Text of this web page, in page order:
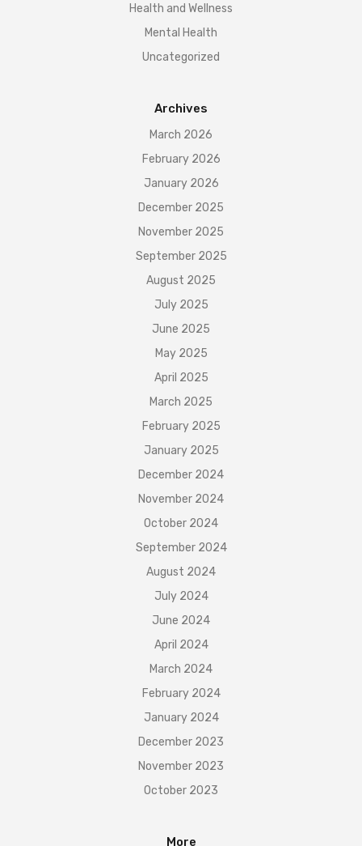
Health and Wellness
Mental Health
Uncategorized
Archives
March 2026
February 2026
January 2026
December 2025
November 2025
September 2025
August 2025
July 2025
June 2025
May 2025
April 2025
March 2025
February 2025
January 2025
December 2024
November 2024
October 2024
September 2024
August 2024
July 2024
June 2024
April 2024
March 2024
February 2024
January 2024
December 2023
November 2023
October 2023
More